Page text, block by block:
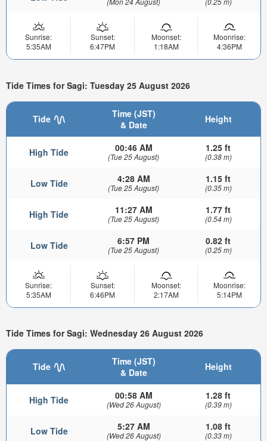
Sunrise:
5:35AM
Sunset:
6:47PM
Moonset:
1:18AM
Moonrise:
4:36PM
Tide Times for Sagi: Tuesday 25 August 2026
Tide
Time (JST)
& Date
Height
High Tide 00:46 AM
(Tue 25 August)
1.25 ft
(0.38 m)
Low Tide 4:28 AM
(Tue 25 August)
1.15 ft
(0.35 m)
High Tide 11:27 AM
(Tue 25 August)
1.77 ft
(0.54 m)
Low Tide 6:57 PM
(Tue 25 August)
0.82 ft
(0.25 m)
Sunrise:
5:35AM
Sunset:
6:46PM
Moonset:
2:17AM
Moonrise:
5:14PM
Tide Times for Sagi: Wednesday 26 August 2026
Tide
Time (JST)
& Date
Height
High Tide 00:58 AM
(Wed 26 August)
1.28 ft
(0.39 m)
Low Tide 5:27 AM
(Wed 26 August)
1.08 ft
(0.33 m)